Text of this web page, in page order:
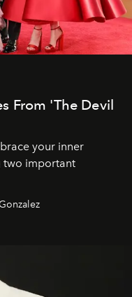
From 'The Devil
your inner
two important